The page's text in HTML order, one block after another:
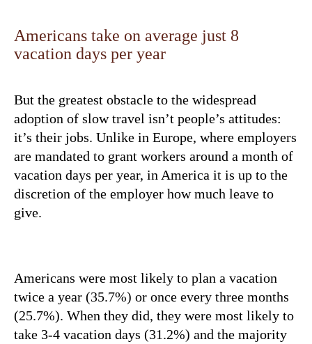
Americans take on average just 8
vacation days per year
But the greatest obstacle to the widespread
adoption of slow travel isn’t people’s attitudes:
it’s their jobs. Unlike in Europe, where employers
are mandated to grant workers around a month of
vacation days per year, in America it is up to the
discretion of the employer how much leave to
give.
Americans were most likely to plan a vacation
twice a year (35.7%) or once every three months
(25.7%). When they did, they were most likely to
take 3-4 vacation days (31.2%) and the majority